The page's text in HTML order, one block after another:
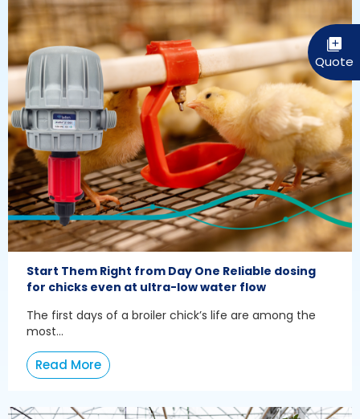
Start Them Right from Day One Reliable dosing
for chicks even at ultra-low water flow
The first days of a broiler chick’s life are among the
most...
Read More